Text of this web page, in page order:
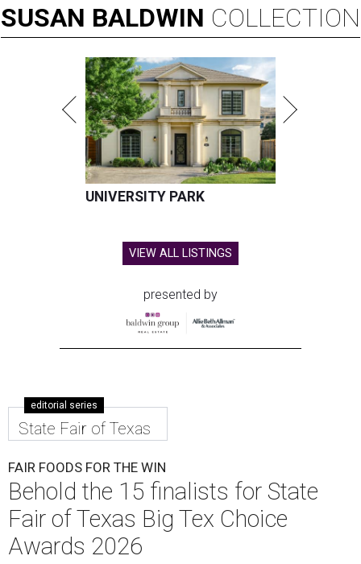
SUSAN BALDWIN COLLECTION
UNIVERSITY PARK
VIEW ALL LISTINGS
presented by
editorial series
State Fair of Texas
FAIR FOODS FOR THE WIN
Behold the 15 finalists for State
Fair of Texas Big Tex Choice
Awards 2026